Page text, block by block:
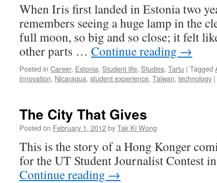
When Iris first landed in Estonia two
remembers seeing a huge lamp in the
full moon, so big and so close; it felt
other parts … Continue reading →
Posted in Career, Estonia, Student life, Studies, Tartu | Tagged
innovation, Nicaragua, student experience, Taiwan, technology |
The City That Gives
Posted on February 1, 2012byTak Ki Wong
This is the story of a Hong Konger
for the UT Student Journalist Contest
Continue reading →